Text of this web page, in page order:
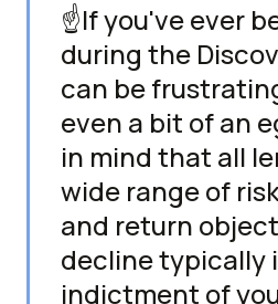
☝️If you've ever
during the
can be
even a bit of an
in mind that all
wide range of
and return
decline typically
indictment of